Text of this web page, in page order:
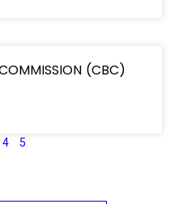
(CBC)
4 5